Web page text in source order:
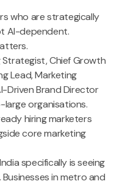
who are strategically
AI-dependent.
Strategist, Chief Growth
Lead, Marketing
Driven Brand Director
organisations.
hiring marketers
core marketing
specifically is seeing
in metro and